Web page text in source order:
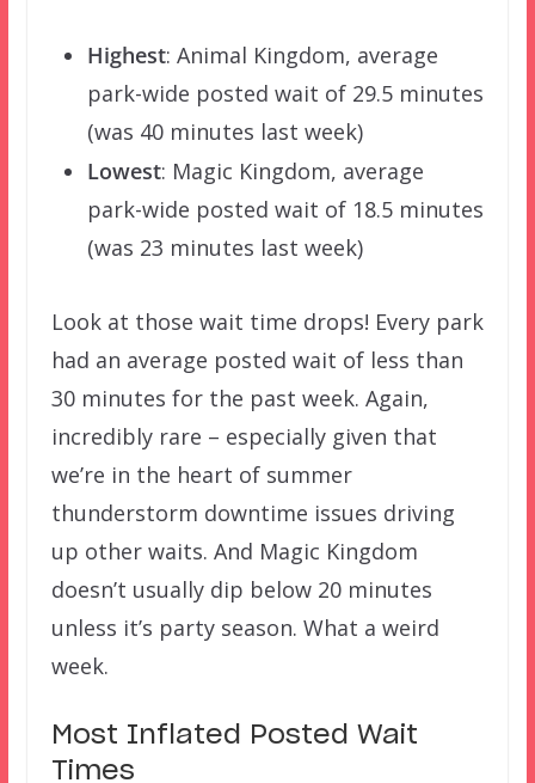
Highest: Animal Kingdom, average
park-wide posted wait of 29.5 minutes
(was 40 minutes last week)
Lowest: Magic Kingdom, average
park-wide posted wait of 18.5 minutes
(was 23 minutes last week)
Look at those wait time drops! Every park
had an average posted wait of less than
30 minutes for the past week. Again,
incredibly rare – especially given that
we’re in the heart of summer
thunderstorm downtime issues driving
up other waits. And Magic Kingdom
doesn’t usually dip below 20 minutes
unless it’s party season. What a weird
week.
Most Inflated Posted Wait
Times